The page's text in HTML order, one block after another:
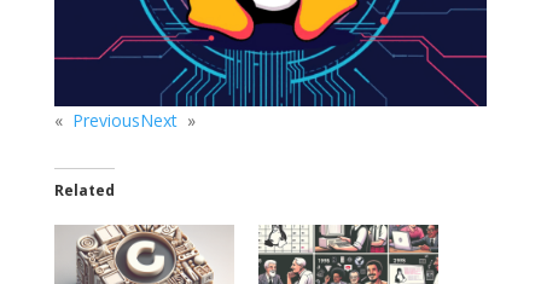
« PreviousNext »
Related